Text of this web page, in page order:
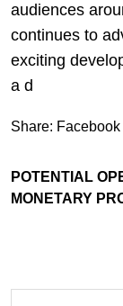
audiences
continues to
exciting
a d
Share: Facebook
POTENTIAL
MONETARY